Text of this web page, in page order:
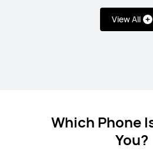
View All
Learn
Which Phone
You?